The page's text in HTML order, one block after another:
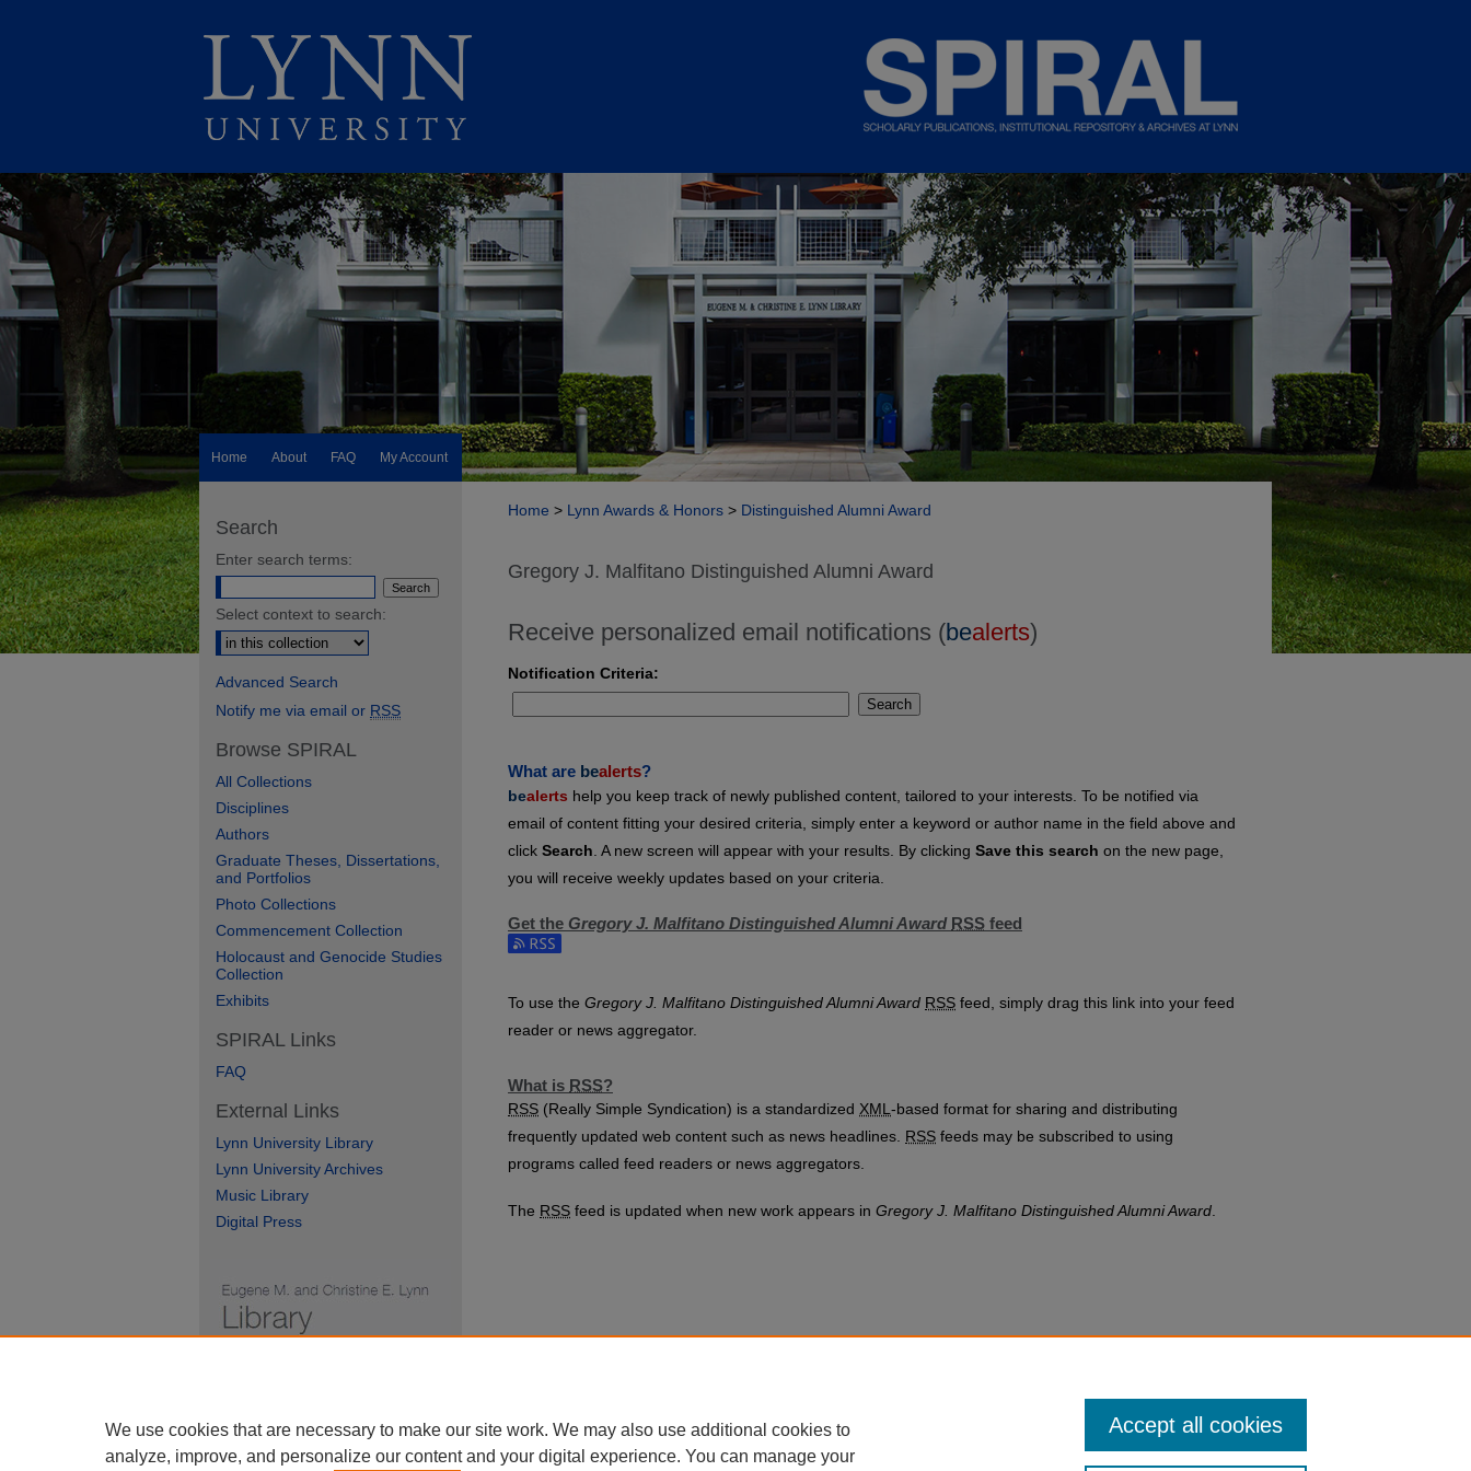
Home About FAQ My Account
Home > Lynn Awards & Honors > Distinguished Alumni Award
Gregory J. Malfitano Distinguished Alumni Award
Receive personalized email notifications (bealerts)
Notification Criteria:
Search
What are bealerts?
bealerts help you keep track of newly published content, tailored to your interests. To be notified via
email of content fitting your desired criteria, simply enter a keyword or author name in the field above and
click Search . A new screen will appear with your results. By clicking Save this search on the new page,
you will receive weekly updates based on your criteria.
Get the Gregory J. Malfitano Distinguished Alumni Award RSS feed
Subscribe to the Gregory J. Malfitano Distinguished Alumni Award feed
To use the Gregory J. Malfitano Distinguished Alumni Award RSS feed, simply drag this link into your feed
reader or news aggregator.
What is RSS?
RSS (Really Simple Syndication) is a standardized XML -based format for sharing and distributing
frequently updated web content such as news headlines. RSS feeds may be subscribed to using
programs called feed readers or news aggregators.
The RSS feed is updated when new work appears in Gregory J. Malfitano Distinguished Alumni Award.
Search
Enter search terms:
Select context to search:
Advanced Search
Notify me via email or RSS
Browse SPIRAL
All Collections
Disciplines
Authors
Graduate Theses, Dissertations,
and Portfolios
Photo Collections
Commencement Collection
Holocaust and Genocide Studies
Collection
Exhibits
SPIRAL Links
FAQ
External Links
Lynn University Library
Lynn University Archives
Music Library
Digital Press
We use cookies that are necessary to make our site work. We may also use additional cookies to
analyze, improve, and personalize our content and your digital experience. You can manage your
Accept all cookies